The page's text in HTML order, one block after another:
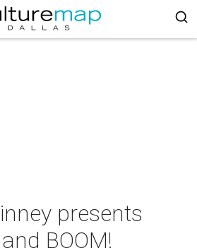
presents
BOOM!